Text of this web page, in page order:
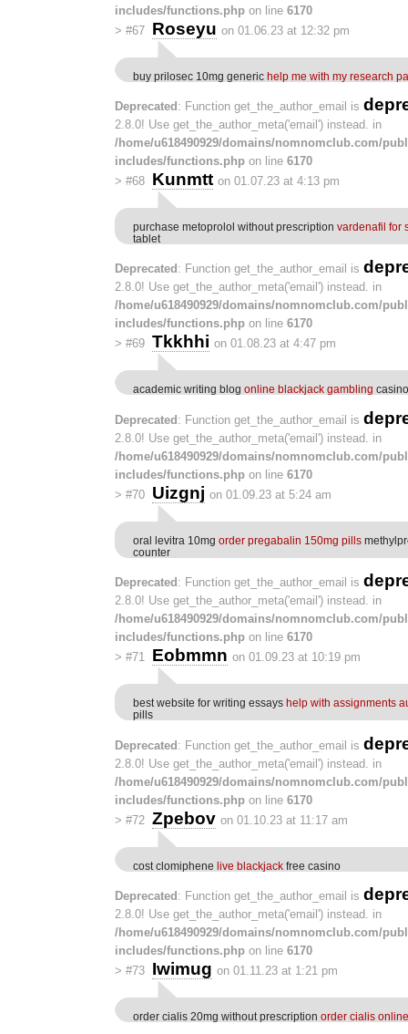
includes/functions.php on line 6170
> #67 Roseyu on 01.06.23 at 12:32 pm
buy prilosec 10mg generic help me with my research
Deprecated : Function get_the_author_email is
2.8.0! Use get_the_author_meta('email') instead. in
/home/u618490929/domains/nomnomclub.com/
includes/functions.php on line 6170
> #68 Kunmtt on 01.07.23 at 4:13 pm
purchase metoprolol without prescription vardenafil for
tablet
Deprecated : Function get_the_author_email is
2.8.0! Use get_the_author_meta('email') instead. in
/home/u618490929/domains/nomnomclub.com/
includes/functions.php on line 6170
> #69 Tkkhhi on 01.08.23 at 4:47 pm
academic writing blog online blackjack gambling
Deprecated : Function get_the_author_email is
2.8.0! Use get_the_author_meta('email') instead. in
/home/u618490929/domains/nomnomclub.com/
includes/functions.php on line 6170
> #70 Uizgnj on 01.09.23 at 5:24 am
oral levitra 10mg order pregabalin 150mg pills
counter
Deprecated : Function get_the_author_email is
2.8.0! Use get_the_author_meta('email') instead. in
/home/u618490929/domains/nomnomclub.com/
includes/functions.php on line 6170
> #71 Eobmmn on 01.09.23 at 10:19 pm
best website for writing essays help with assignments
pills
Deprecated: Function get_the_author_email is
2.8.0! Use get_the_author_meta('email') instead. in
/home/u618490929/domains/nomnomclub.com/
includes/functions.php on line 6170
> #72 Zpebov on 01.10.23 at 11:17 am
cost clomiphene live blackjack free casino
Deprecated : Function get_the_author_email is
2.8.0! Use get_the_author_meta('email') instead. in
/home/u618490929/domains/nomnomclub.com/
includes/functions.php on line 6170
> #73 Iwimug on 01.11.23 at 1:21 pm
order cialis 20mg without prescription order cialis online